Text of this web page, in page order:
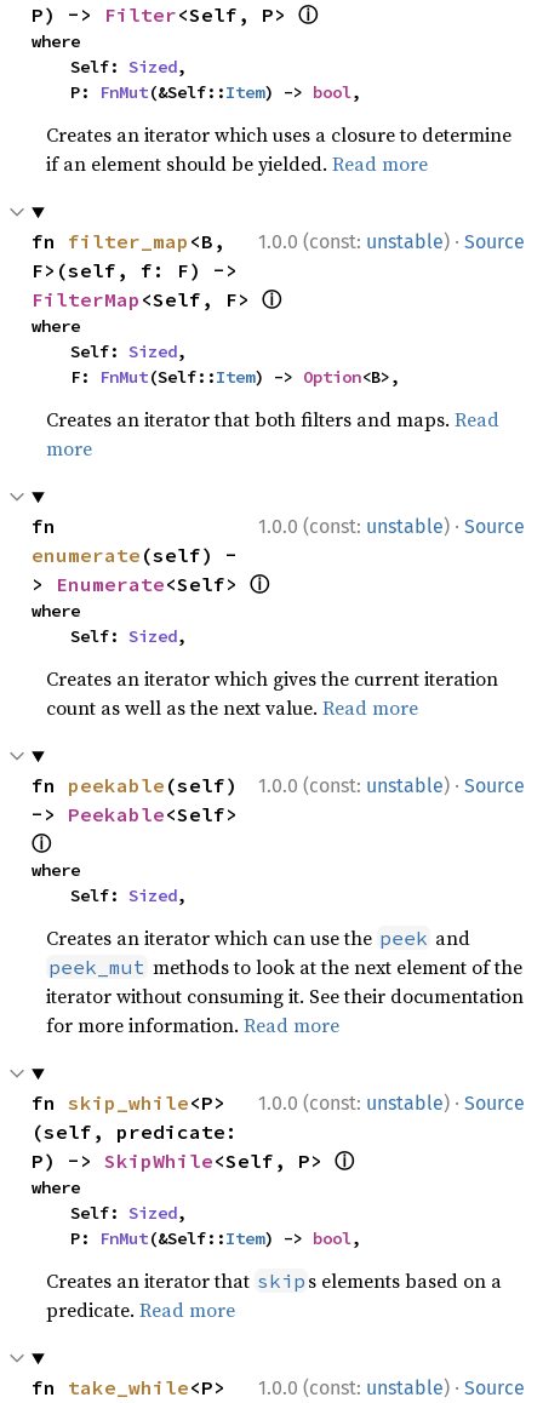
P) -> Filter<Self, P> ⓘ
where
    Self:
Sized,
    P:
FnMut(&Self::Item) -> bool,
Creates an iterator which uses a closure to determine
if an element should be yielded.Read more
1.0.0 (const: unstable) · Source
fn filter_map <B,
FilterMap <Self, F> ⓘ
where
    Self:
Sized,
    F:
FnMut(Self::Item) -> Option<B>,
Creates an iterator that both filters and maps.Read
more
1.0.0 (const: unstable) · Source
enumerate (self) -
> Enumerate<Self> ⓘ
where
    Self:
Sized,
Creates an iterator which gives the current iteration
count as well as the next value.Read more
1.0.0 (const: unstable) · Source
fn peekable (self)
-> Peekable
ⓘ
where
    Self:
Sized,
Creates an iterator which can use the peek and
peek_mut methods to look at the next element of the
iterator without consuming it. See their documentation
for more information.Read more
1.0.0 (const: unstable) · Source
fn skip_while<P>
(self, predicate:
P) -> SkipWhile<Self, P> ⓘ
where
    Self:
Sized,
    P:
FnMut(&Self::Item) -> bool,
Creates an iterator that skip s elements based on a
predicate.Read more
1.0.0 (const: unstable) · Source
fn take_while<P>